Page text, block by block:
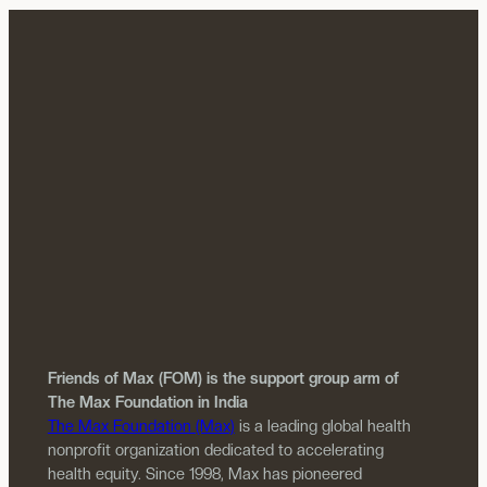
Friends of Max (FOM) is the support group arm of
The Max Foundation in India
The Max Foundation (Max) is a leading global health
nonprofit organization dedicated to accelerating
health equity. Since 1998, Max has pioneered